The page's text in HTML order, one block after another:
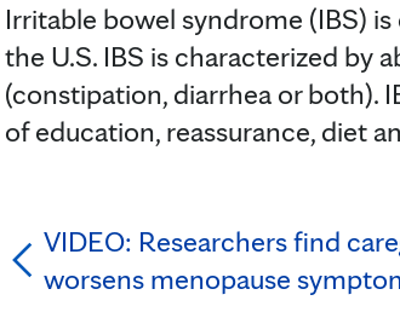
Irritable bowel syndrome (IBS)
the U.S. IBS is characterized by
(constipation, diarrhea or both).
of education, reassurance, diet
VIDEO: Researchers find
worsens menopause